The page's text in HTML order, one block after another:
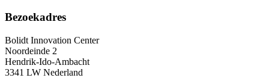
Bezoekadres
Bolidt Innovation Center
Noordeinde 2
Hendrik-Ido-Ambacht
3341 LW Nederland